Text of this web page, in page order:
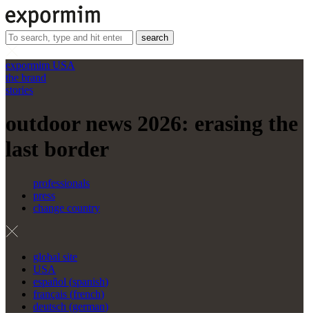
search
expormim USA
the brand
stories
outdoor news 2026: erasing the
last border
professionals
press
change country
global site
USA
español (spanish)
français (french)
deutsch (german)